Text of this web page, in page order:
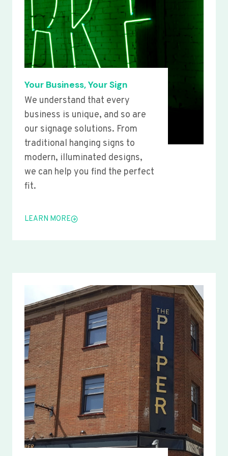
Your Business, Your Sign
We understand that every
business is unique, and so are
our signage solutions. From
traditional hanging signs to
modern, illuminated designs,
we can help you find the perfect
fit.
LEARN MORE